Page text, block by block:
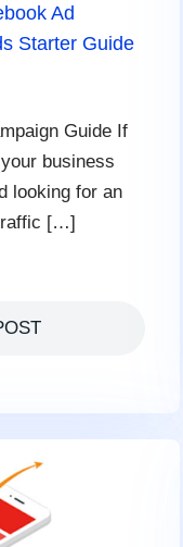
Ad
Starter Guide
Guide If
business
looking for an
[…]